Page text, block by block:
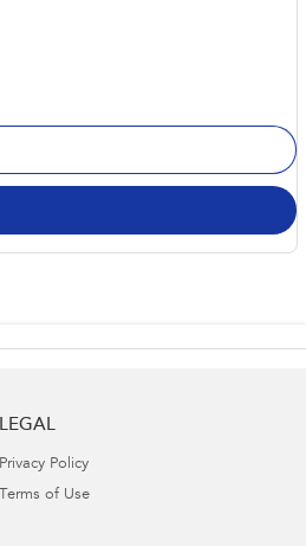
LEGAL
Privacy Policy
Terms of Use